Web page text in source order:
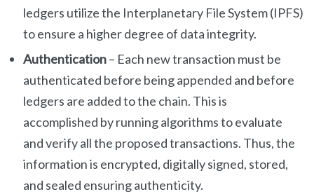
ledgers utilize the Interplanetary File System (IPFS)
to ensure a higher degree of data integrity.
Authentication– Each new transaction must be
authenticated before being appended and before
ledgers are added to the chain. This is
accomplished by running algorithms to evaluate
and verify all the proposed transactions. Thus, the
information is encrypted, digitally signed, stored,
and sealed ensuring authenticity.